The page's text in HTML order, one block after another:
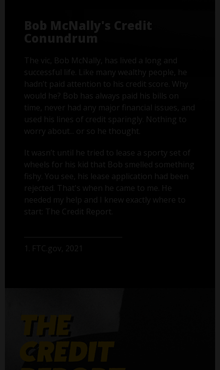
Bob McNally's Credit
Conundrum
The vic, Bob McNally, has lived a long and
successful life. Like many wealthy people, he
hadn’t paid attention to his credit score. Why
would he? Bob has always paid his bills on
time, never had any major financial issues, and
used his lines of credit sparingly. Nothing to
worry about... or so he thought.
It wasn’t until he tried to lease a sporty set of
wheels for his kid that Bob smelled something
fishy. You see, his lease application had been
rejected. That's when he came to me. He
needed my help and I knew exactly where to
start: The Credit Report.
1. FTC.gov, 2021